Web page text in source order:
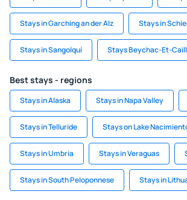
Stays in Garching an der Alz Stays in
Stays in Sangolquí Stays Beychac-Et-
Best stays - regions
Stays in Alaska Stays in Napa Valley
Stays in Telluride Stays on Lake
Stays in Umbria Stays in Veraguas
Stays in South Peloponnese Stays in